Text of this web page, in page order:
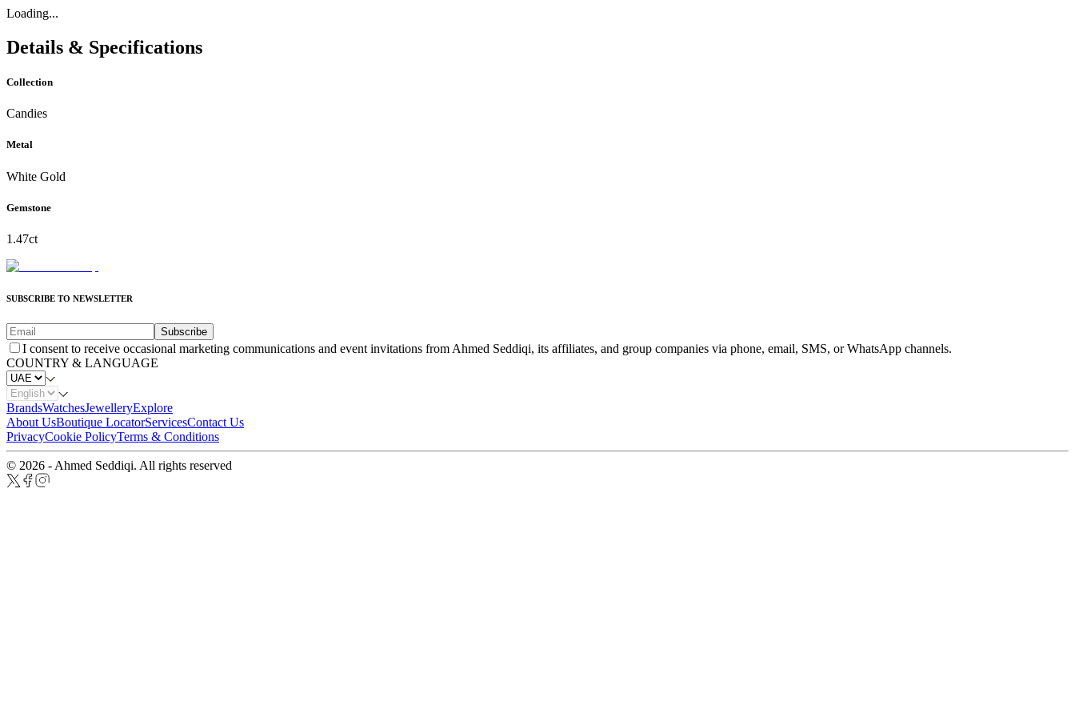
Loading...
Details & Specifications
Collection
Candies
Metal
White Gold
Gemstone
1.47ct
SUBSCRIBE TO NEWSLETTER
Subscribe
I consent to receive occasional marketing communications and event invitations from Ahmed Seddiqi, its affiliates, and group companies via phone, email, SMS, or WhatsApp channels.
COUNTRY & LANGUAGE
BrandsWatchesJewelleryExplore
About UsBoutique LocatorServicesContact Us
PrivacyCookie PolicyTerms & Conditions
© 2026 - Ahmed Seddiqi. All rights reserved